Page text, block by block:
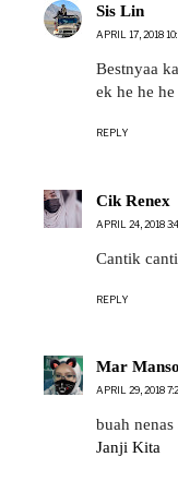
Sis Lin
APRIL 17, 2018
Bestnyaa
ek he he he
REPLY
Cik Renex
APRIL 24, 2018
Cantik
REPLY
Mar
APRIL 29, 2018
buah
Janji Kita